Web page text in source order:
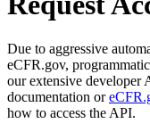
Due to aggressive
eCFR.gov,
our extensive developer
documentation or
how to access the API.